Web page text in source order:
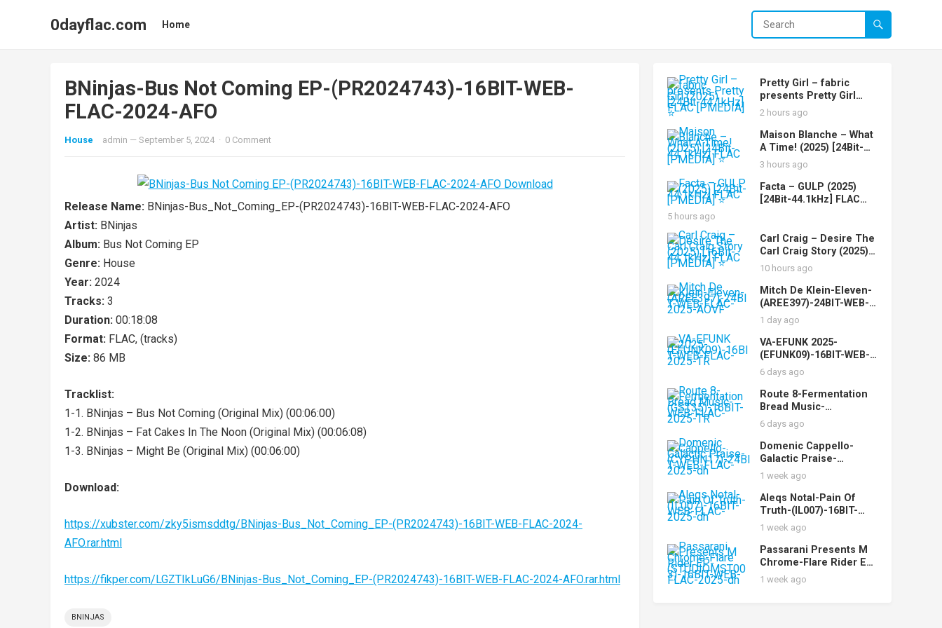
0dayflac.com Home
BNinjas-Bus Not Coming EP-(PR2024743)-16BIT-WEB-
FLAC-2024-AFO
House admin — September 5, 2024 · 0 Comment
Release Name: BNinjas-Bus_Not_Coming_EP-(PR2024743)-16BIT-WEB-FLAC-2024-AFO
Artist: BNinjas
Album: Bus Not Coming EP
Genre: House
Year: 2024
Tracks: 3
Duration: 00:18:08
Format: FLAC, (tracks)
Size: 86 MB
Tracklist:
1-1. BNinjas – Bus Not Coming (Original Mix) (00:06:00)
1-2. BNinjas – Fat Cakes In The Noon (Original Mix) (00:06:08)
1-3. BNinjas – Might Be (Original Mix) (00:06:00)
Download:
https://xubster.com/zky5ismsddtg/BNinjas-Bus_Not_Coming_EP-(PR2024743)-16BIT-WEB-FLAC-2024-
AFO.rar.html
https://fikper.com/LGZTIkLuG6/BNinjas-Bus_Not_Coming_EP-(PR2024743)-16BIT-WEB-FLAC-2024-AFO.rar.html
BNINJAS
Pretty Girl – fabric
presents Pretty Girl
(2025) [24Bit-44.1kHz]
FLAC [PMEDIA] ⭐️
2 hours ago
Maison Blanche – What
A Time! (2025) [24Bit-
44.1kHz] FLAC [PMEDIA]
3 hours ago
Facta – GULP (2025)
[24Bit-44.1kHz] FLAC
5 hours ago
Carl Craig – Desire The
Carl Craig Story (2025)
[16Bit-44.1kHz] FLAC
[PMEDIA] ⭐️
10 hours ago
Mitch De Klein-Eleven-
(AREE397)-24BIT-WEB-
FLAC-2025-AOVF
1 day ago
VA-EFUNK 2025-
(EFUNK09)-16BIT-WEB-
FLAC-2025-TR
6 days ago
Route 8-Fermentation
Bread Music-
(GST35)-16BIT-WEB-
FLAC-2025-TR
6 days ago
Domenic Cappello-
Galactic Praise-
(CYPHN17)-24BIT-WEB-
FLAC-2025-dh
1 week ago
Aleqs Notal-Pain Of
Truth-(IL007)-16BIT-
WEB-FLAC-2025-dh
1 week ago
Passarani Presents M
Chrome-Flare Rider EP-
(STUDIOMST003)-16BIT
-WEB-FLAC-2025-dh
1 week ago